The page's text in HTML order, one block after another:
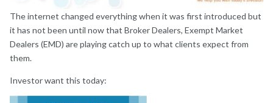
The internet changed everything when it was first introduced but
it has not been until now that Broker Dealers, Exempt Market
Dealers (EMD) are playing catch up to what clients expect from
them.
Investor want this today: